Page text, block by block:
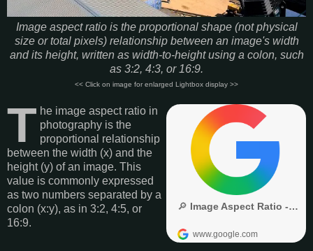
Image aspect ratio is the proportional shape (not physical
size or total pixels) relationship between an image's width
and its height, written as width-to-height using a colon, such
as 3:2, 4:3, or 16:9.
<< Click on image for enlarged Lightbox display >>
T he image aspect ratio in
photography is the
proportional relationship
between the width (x) and the
height (y) of an image. This
value is commonly expressed
as two numbers separated by a
colon (x:y), as in 3:2, 4:5, or
16:9.